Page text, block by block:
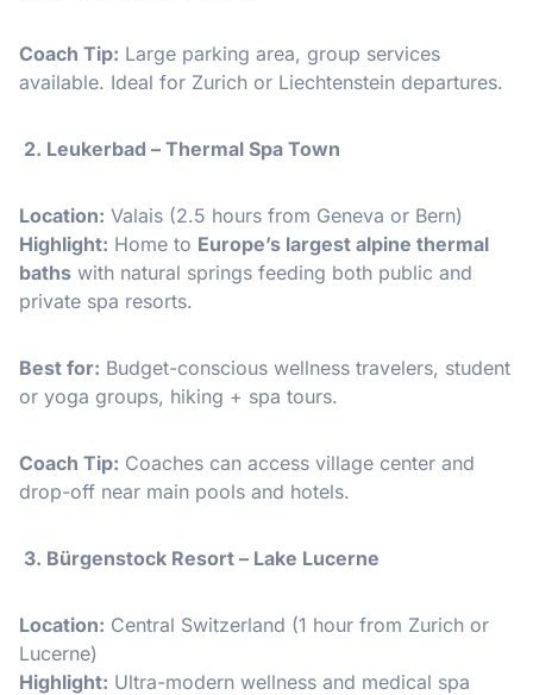
Coach Tip: Large parking area, group services
available. Ideal for Zurich or Liechtenstein departures.
2. Leukerbad – Thermal Spa Town
Location: Valais (2.5 hours from Geneva or Bern)
Highlight: Home to Europe’s largest alpine thermal
baths with natural springs feeding both public and
private spa resorts.
Best for: Budget-conscious wellness travelers, student
or yoga groups, hiking + spa tours.
Coach Tip: Coaches can access village center and
drop-off near main pools and hotels.
3. Bürgenstock Resort – Lake Lucerne
Location: Central Switzerland (1 hour from Zurich or
Lucerne)
Highlight: Ultra-modern wellness and medical spa